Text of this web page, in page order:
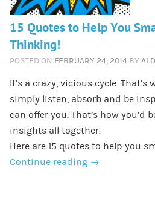
15 Quotes to Help You
Thinking!
POSTED ON FEBRUARY 24, 2014 BY
It’s a crazy, vicious cycle.
simply listen, absorb and be
can offer you. That’s how you’d
insights all together.
Here are 15 quotes to help you
Continue reading →